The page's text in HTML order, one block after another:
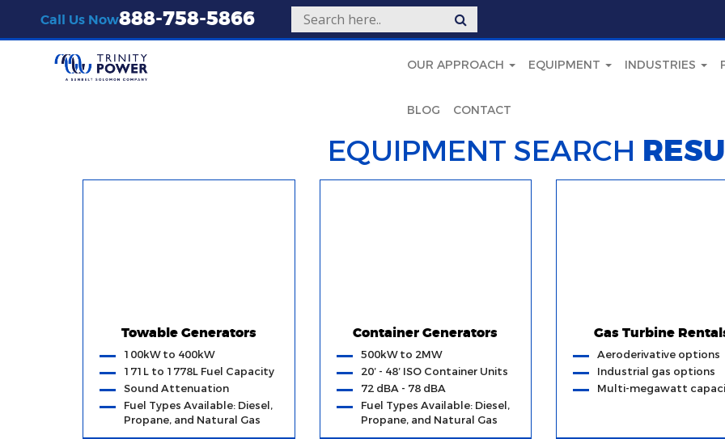
Call Us Now888-758-5866
OUR APPROACH EQUIPMENT INDUSTRIES
BLOG CONTACT
EQUIPMENT SEARCH
Towable Generators
100kW to 400kW
171L to 1778L Fuel Capacity
Sound Attenuation
Fuel Types Available: Diesel,
Propane, and Natural Gas
Container Generators
500kW to 2MW
20’ - 48’ ISO Container Units
72 dBA - 78 dBA
Fuel Types Available: Diesel,
Propane, and Natural Gas
Gas Turbine
Aeroderivative options
Industrial gas options
Multi-megawatt